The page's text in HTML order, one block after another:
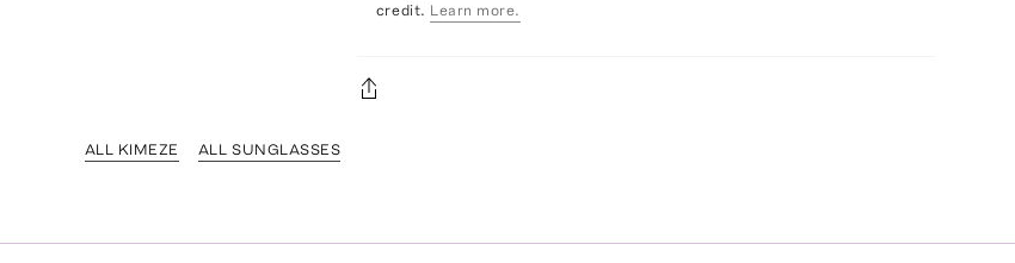
credit. Learn more.
ALL KIMEZE ALL SUNGLASSES